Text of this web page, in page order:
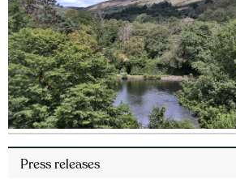
Press releases